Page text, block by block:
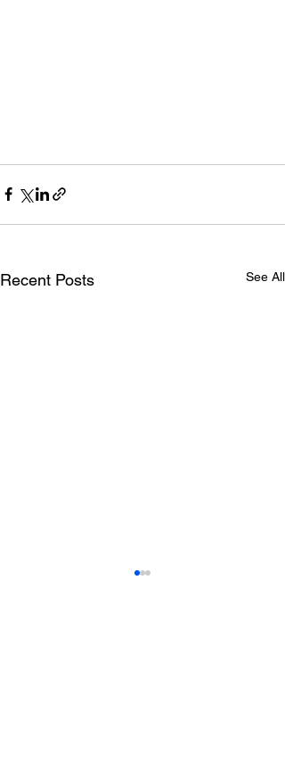
Recent Posts See All